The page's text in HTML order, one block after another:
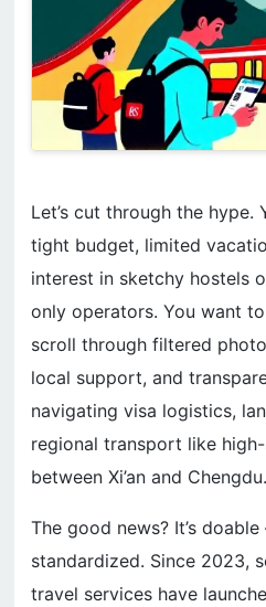
Let’s cut through the hype.
tight budget, limited
interest in sketchy hostels
only operators. You want
scroll through filtered
local support, and
navigating visa logistics,
regional transport like
between Xi’an and Chengdu.
The good news? It’s
standardized. Since 2023,
travel services have